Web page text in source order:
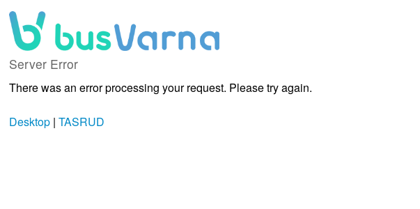
Server Error
There was an error processing your request. Please try again.
Desktop| TASRUD